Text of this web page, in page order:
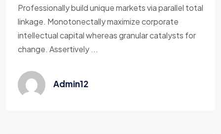
Professionally build unique markets via parallel total
linkage. Monotonectally maximize corporate
intellectual capital whereas granular catalysts for
change. Assertively ...
Admin12